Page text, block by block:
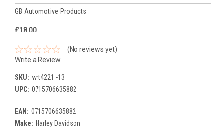
GB Automotive Products
£18.00
(No reviews yet)
Write a Review
SKU: wrt4221 -13
UPC: 0715706635882
EAN: 0715706635882
Make: Harley Davidson